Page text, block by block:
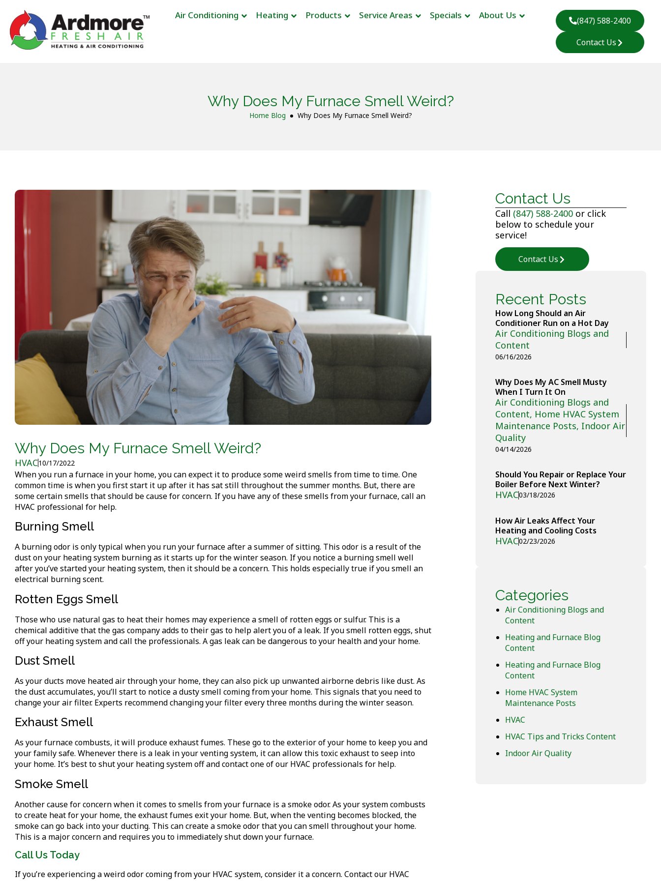
Air Conditioning Heating Products Service Areas Specials About Us
(847) 588-2400
Contact Us
Why Does My Furnace Smell Weird?
Home Blog Why Does My Furnace Smell Weird?
Why Does My Furnace Smell Weird?
HVAC10/17/2022
When you run a furnace in your home, you can expect it to produce some weird smells from time to time. One
common time is when you first start it up after it has sat still throughout the summer months. But, there are
some certain smells that should be cause for concern. If you have any of these smells from your furnace, call an
HVAC professional for help.
Burning Smell
A burning odor is only typical when you run your furnace after a summer of sitting. This odor is a result of the
dust on your heating system burning as it starts up for the winter season. If you notice a burning smell well
after you’ve started your heating system, then it should be a concern. This holds especially true if you smell an
electrical burning scent.
Rotten Eggs Smell
Those who use natural gas to heat their homes may experience a smell of rotten eggs or sulfur. This is a
chemical additive that the gas company adds to their gas to help alert you of a leak. If you smell rotten eggs, shut
off your heating system and call the professionals. A gas leak can be dangerous to your health and your home.
Dust Smell
As your ducts move heated air through your home, they can also pick up unwanted airborne debris like dust. As
the dust accumulates, you’ll start to notice a dusty smell coming from your home. This signals that you need to
change your air filter. Experts recommend changing your filter every three months during the winter season.
Exhaust Smell
As your furnace combusts, it will produce exhaust fumes. These go to the exterior of your home to keep you and
your family safe. Whenever there is a leak in your venting system, it can allow this toxic exhaust to seep into
your home. It’s best to shut your heating system off and contact one of our HVAC professionals for help.
Smoke Smell
Another cause for concern when it comes to smells from your furnace is a smoke odor. As your system combusts
to create heat for your home, the exhaust fumes exit your home. But, when the venting becomes blocked, the
smoke can go back into your ducting. This can create a smoke odor that you can smell throughout your home.
This is a major concern and requires you to immediately shut down your furnace.
Call Us Today
If you’re experiencing a weird odor coming from your HVAC system, consider it a concern. Contact our HVAC
Contact Us
Call (847) 588-2400 or click
below to schedule your
service!
Contact Us
Recent Posts
How Long Should an Air
Conditioner Run on a Hot Day
Air Conditioning Blogs and
Content
06/16/2026
Why Does My AC Smell Musty
When I Turn It On
Air Conditioning Blogs and
Content, Home HVAC System
Maintenance Posts, Indoor Air
Quality
04/14/2026
Should You Repair or Replace Your
Boiler Before Next Winter?
HVAC03/18/2026
How Air Leaks Affect Your
Heating and Cooling Costs
HVAC02/23/2026
Categories
Air Conditioning Blogs and
Content
Heating and Furnace Blog
Content
Heating and Furnace Blog
Content
Home HVAC System
Maintenance Posts
HVAC
HVAC Tips and Tricks Content
Indoor Air Quality